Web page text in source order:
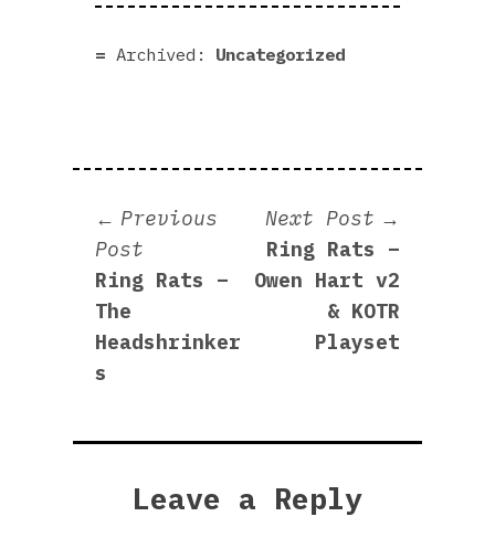
Archived: Uncategorized
Post
navigation
Previous
Post
post:
Ring Rats –
The
Headshrinker
s
Next Post
post:
Ring Rats –
Owen Hart v2
& KOTR
Playset
Leave a Reply